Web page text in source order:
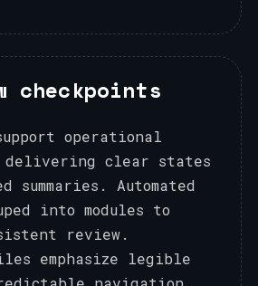
checkpoints
operational
delivering clear states
summaries. Automated
into modules to
review.
emphasize legible